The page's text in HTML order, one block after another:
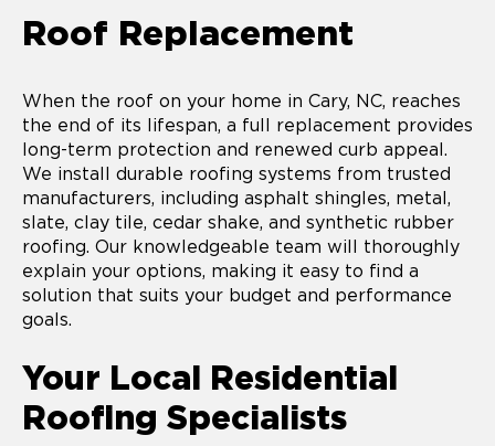
Roof Replacement
When the roof on your home in Cary, NC, reaches
the end of its lifespan, a full replacement provides
long-term protection and renewed curb appeal.
We install durable roofing systems from trusted
manufacturers, including asphalt shingles, metal,
slate, clay tile, cedar shake, and synthetic rubber
roofing. Our knowledgeable team will thoroughly
explain your options, making it easy to find a
solution that suits your budget and performance
goals.
Your Local Residential
Roofing Specialists